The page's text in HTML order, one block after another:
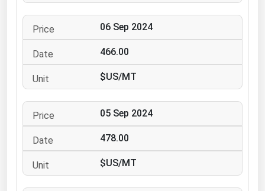
06 Sep 2024
466.00
$US/MT
05 Sep 2024
478.00
$US/MT
South Dakota
Tennessee
Texas
Utah
Virginia
Washington
West Virginia
Wisconsin